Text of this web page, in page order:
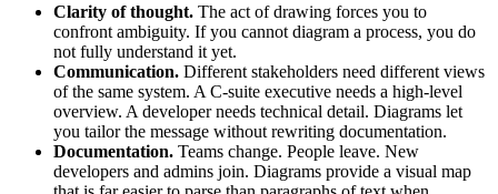
Clarity of thought. The act of drawing forces you to
confront ambiguity. If you cannot diagram a process, you do
not fully understand it yet.
Communication. Different stakeholders need different views
of the same system. A C-suite executive needs a high-level
overview. A developer needs technical detail. Diagrams let
you tailor the message without rewriting documentation.
Documentation. Teams change. People leave. New
developers and admins join. Diagrams provide a visual map